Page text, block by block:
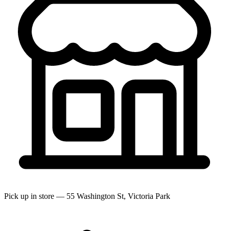
Pick up in store — 55 Washington St, Victoria Park